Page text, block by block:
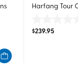
Harfang Tour
out
$239.95